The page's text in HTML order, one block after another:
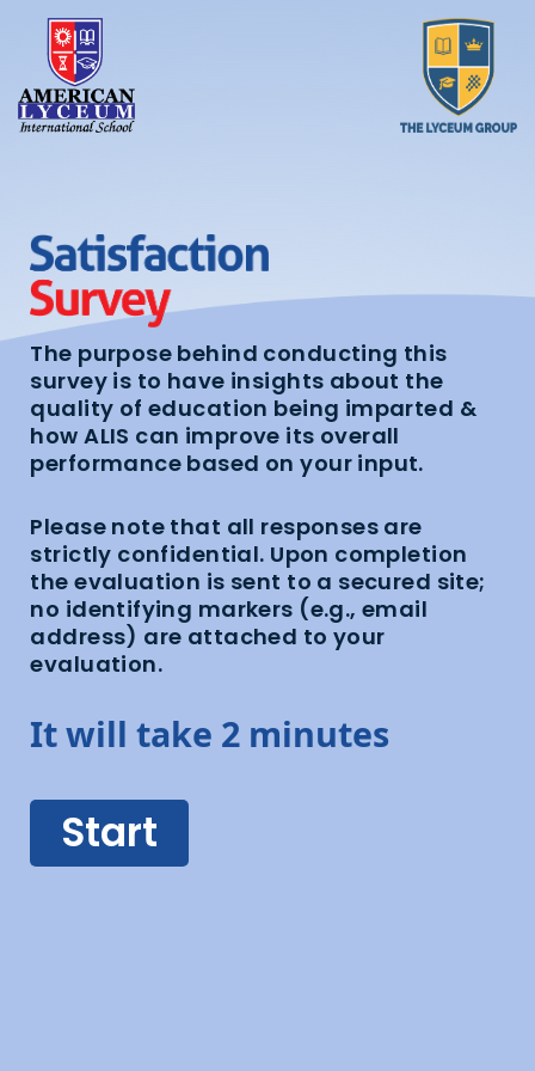
The purpose behind conducting this
survey is to have insights about the
quality of education being imparted &
how ALIS can improve its overall
performance based on your input.
Please note that all responses are
strictly confidential. Upon completion
the evaluation is sent to a secured site;
no identifying markers (e.g., email
address) are attached to your
evaluation.
It will take 2 minutes
Start